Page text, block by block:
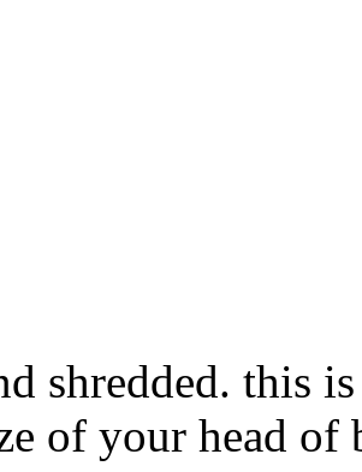
shredded. this
of your head of